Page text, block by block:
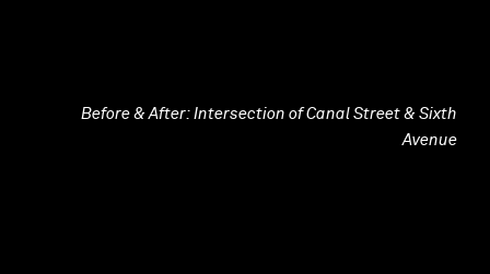
Before & After: Intersection of Canal Street & Sixth
Avenue